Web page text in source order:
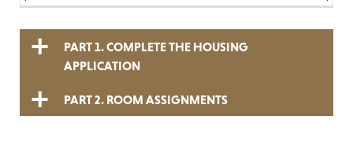
PART 1. COMPLETE THE HOUSING
APPLICATION
PART 2. ROOM ASSIGNMENTS